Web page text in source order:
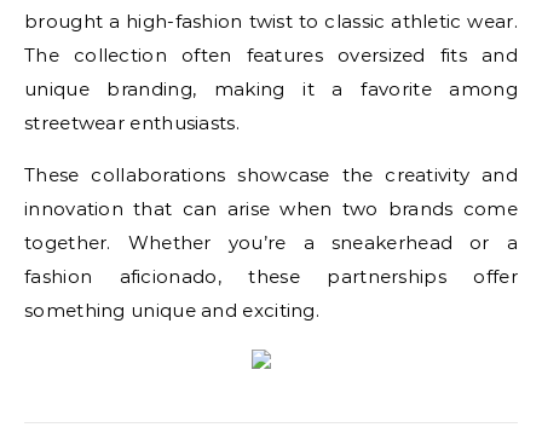
brought a high-fashion twist to classic athletic wear.
The collection often features oversized fits and
unique branding, making it a favorite among
streetwear enthusiasts.
These collaborations showcase the creativity and
innovation that can arise when two brands come
together. Whether you’re a sneakerhead or a
fashion aficionado, these partnerships offer
something unique and exciting.